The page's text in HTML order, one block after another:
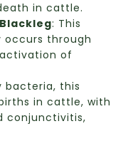
in cattle.
: This
through
of
bacteria, this
in cattle, with
conjunctivitis,